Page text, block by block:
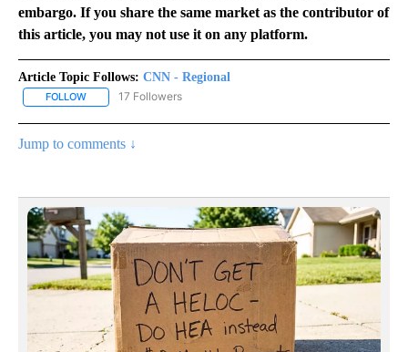
embargo. If you share the same market as the contributor of
this article, you may not use it on any platform.
Article Topic Follows: CNN - Regional
FOLLOW FOLLOW "CNN - REGIONAL" TO RECEIVE NOTIFICATIONS ABOUT
17 Followers
Jump to comments ↓